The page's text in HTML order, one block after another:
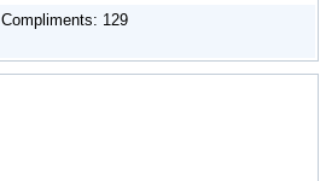
Compliments: 129